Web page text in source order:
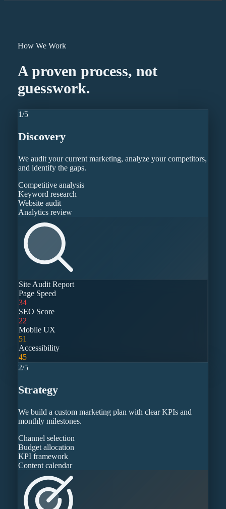
How We Work
A proven process, not
guesswork.
1/5
Discovery
We audit your current marketing, analyze your competitors,
and identify the gaps.
Competitive analysis
Keyword research
Website audit
Analytics review
Site Audit Report
Page Speed
34
SEO Score
22
Mobile UX
51
Accessibility
45
2/5
Strategy
We build a custom marketing plan with clear KPIs and
monthly milestones.
Channel selection
Budget allocation
KPI framework
Content calendar